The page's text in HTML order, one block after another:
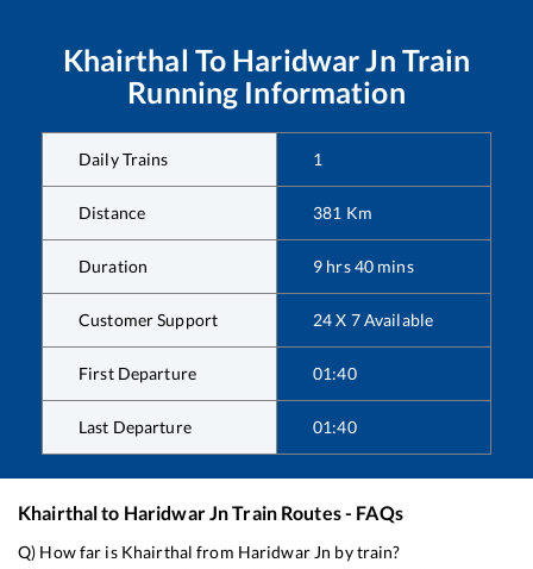
Khairthal To Haridwar Jn Train
Running Information
Daily Trains 1
Distance 381 Km
Duration 9 hrs40 mins
Customer Support 24 X 7 Available
First Departure 01:40
Last Departure 01:40
Khairthalto Haridwar JnTrain Routes - FAQs
Q) How far is Khairthal from Haridwar Jn by train?